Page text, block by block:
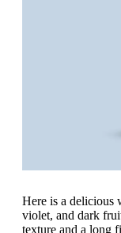
Here is a delicious
violet, and dark
texture and a long